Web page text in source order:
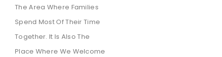
The Area Where Families
Spend Most Of Their Time
Together. It Is Also The
Place Where We Welcome